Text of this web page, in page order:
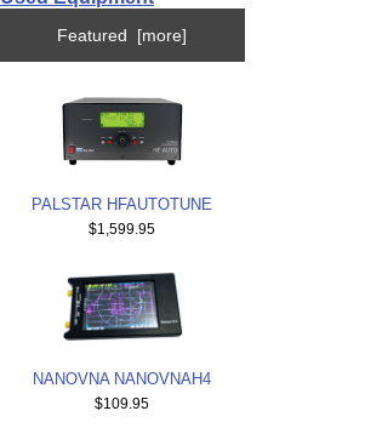
Featured [more]
PALSTAR HFAUTOTUNE
$1,599.95
NANOVNA NANOVNAH4
$109.95